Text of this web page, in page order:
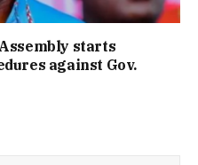
starts
against Gov.